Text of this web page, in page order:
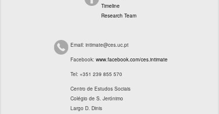
Timeline
Research Team
Email: intimate@ces.uc.pt
Facebook: www.facebook.com/ces.intimate
Tel: +351 239 855 570
Centro de Estudos Sociais
Colégio de S. Jerónimo
Largo D. Dinis